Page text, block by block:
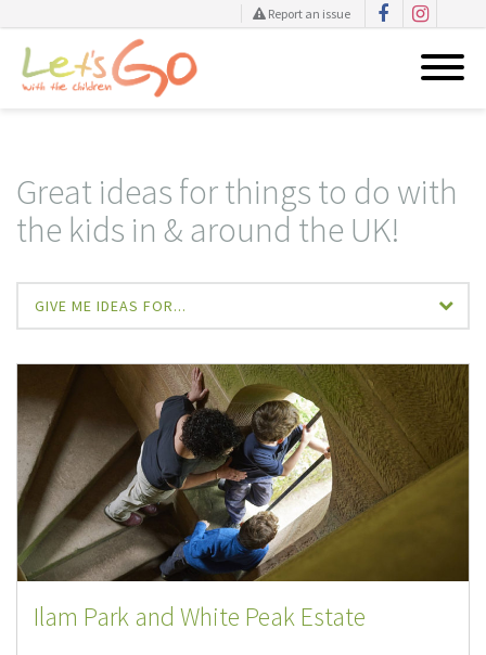
Report an issue
Great ideas for things to do with
the kids in & around the UK!
GIVE ME IDEAS FOR...
Ilam Park and White Peak Estate